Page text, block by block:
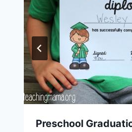
Preschool